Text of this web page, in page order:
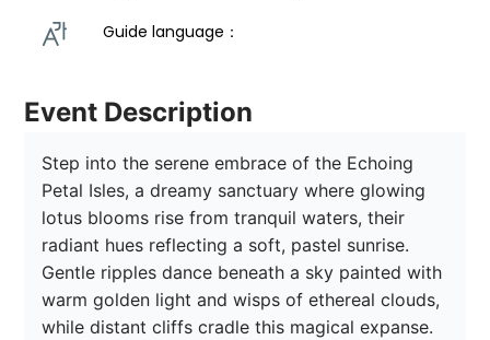
Guide language：
Event Description
Step into the serene embrace of the Echoing
Petal Isles, a dreamy sanctuary where glowing
lotus blooms rise from tranquil waters, their
radiant hues reflecting a soft, pastel sunrise.
Gentle ripples dance beneath a sky painted with
warm golden light and wisps of ethereal clouds,
while distant cliffs cradle this magical expanse.